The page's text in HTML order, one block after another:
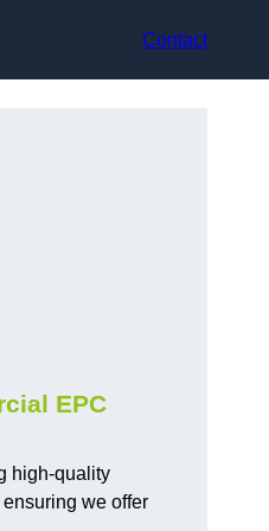
Contact
EPC
high-quality
we offer